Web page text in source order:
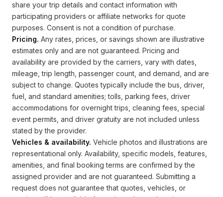
share your trip details and contact information with
participating providers or affiliate networks for quote
purposes. Consent is not a condition of purchase.
Pricing. Any rates, prices, or savings shown are illustrative
estimates only and are not guaranteed. Pricing and
availability are provided by the carriers, vary with dates,
mileage, trip length, passenger count, and demand, and are
subject to change. Quotes typically include the bus, driver,
fuel, and standard amenities; tolls, parking fees, driver
accommodations for overnight trips, cleaning fees, special
event permits, and driver gratuity are not included unless
stated by the provider.
Vehicles & availability. Vehicle photos and illustrations are
representational only. Availability, specific models, features,
amenities, and final booking terms are confirmed by the
assigned provider and are not guaranteed. Submitting a
request does not guarantee that quotes, vehicles, or